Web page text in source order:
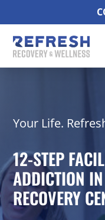
Your Life.
12-STEP
ADDICTION
RECOVERY